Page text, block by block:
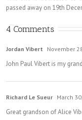
passed away on 19th
4 Comments
Jordan Vibert November
John Paul Vibert is my
Richard Le Sueur March
Great grandson of Alice